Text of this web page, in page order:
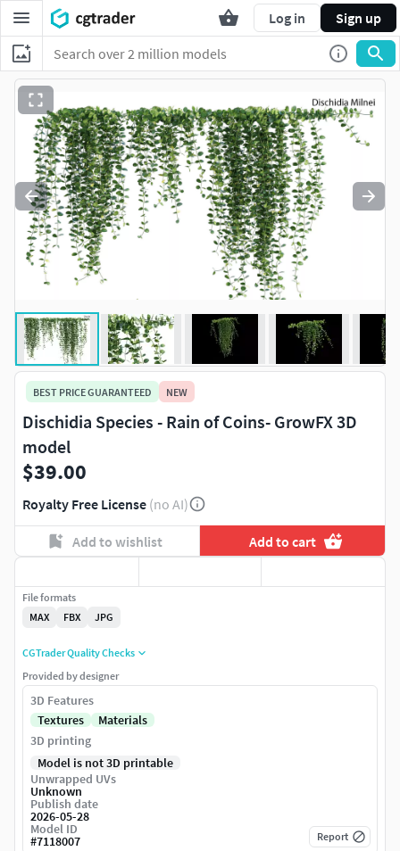
Log in Sign up
BEST PRICE GUARANTEED NEW
Dischidia Species - Rain of Coins- GrowFX 3D
model
$39.00
Royalty Free License (no AI)
Add to wishlist Add to cart
File formats
MAX
FBX JPG
CGTrader Quality Checks
Provided by designer
3D Features
Textures
Materials
3D printing
Model is not 3D printable
Unwrapped UVs
Unknown
Publish date
2026-05-28
Model ID
#7118007 Report